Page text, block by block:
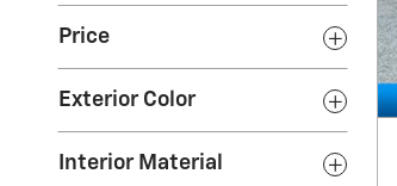
Price
Exterior Color
Interior Material